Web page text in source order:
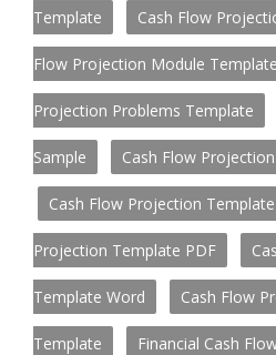
Template Cash Flow
Flow Projection Module Template
Projection Problems Template
Sample Cash Flow
Cash Flow Projection Template
Projection Template PDF
Template Word Cash Flow
Template Financial Cash